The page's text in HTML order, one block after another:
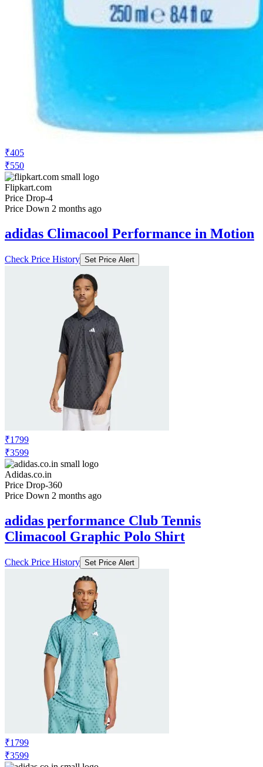
₹405
₹550
Flipkart.com
Price Drop-4
Price Down 2 months ago
adidas Climacool Performance in Motion
Check Price History Set Price Alert
₹1799
₹3599
Adidas.co.in
Price Drop-360
Price Down 2 months ago
adidas performance Club Tennis
Climacool Graphic Polo Shirt
Check Price History Set Price Alert
₹1799
₹3599